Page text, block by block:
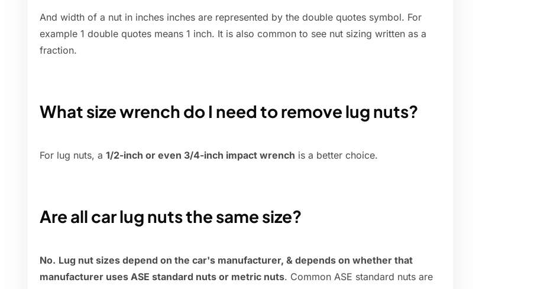
And width of a nut in inches inches are represented by the double quotes symbol. For
example 1 double quotes means 1 inch. It is also common to see nut sizing written as a
fraction.
What size wrench do I need to remove lug nuts?
For lug nuts, a 1/2-inch or even 3/4-inch impact wrench is a better choice.
Are all car lug nuts the same size?
No. Lug nut sizes depend on the car's manufacturer, & depends on whether that
manufacturer uses ASE standard nuts or metric nuts. Common ASE standard nuts are